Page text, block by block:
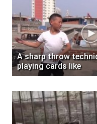
A sharp throw
playing cards like